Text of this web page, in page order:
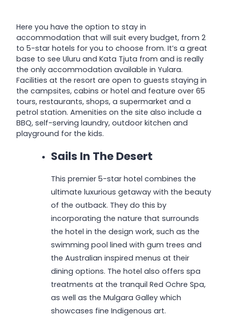
Here you have the option to stay in
accommodation that will suit every budget, from 2
to 5-star hotels for you to choose from. It’s a great
base to see Uluru and Kata Tjuta from and is really
the only accommodation available in Yulara.
Facilities at the resort are open to guests staying in
the campsites, cabins or hotel and feature over 65
tours, restaurants, shops, a supermarket and a
petrol station. Amenities on the site also include a
BBQ, self-serving laundry, outdoor kitchen and
playground for the kids.
Sails In The Desert
This premier 5-star hotel combines the
ultimate luxurious getaway with the beauty
of the outback. They do this by
incorporating the nature that surrounds
the hotel in the design work, such as the
swimming pool lined with gum trees and
the Australian inspired menus at their
dining options. The hotel also offers spa
treatments at the tranquil Red Ochre Spa,
as well as the Mulgara Galley which
showcases fine Indigenous art.